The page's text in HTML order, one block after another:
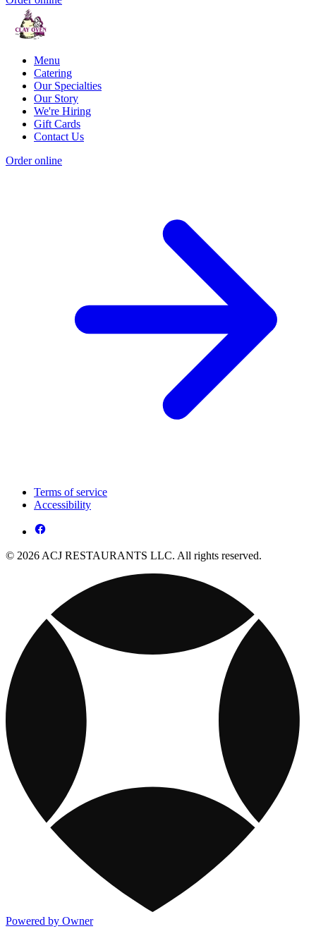
Menu
Catering
Our Specialties
Our Story
We're Hiring
Gift Cards
Contact Us
Order online
Terms of service
Accessibility
© 2026 ACJ RESTAURANTS LLC. All rights reserved.
Powered by Owner